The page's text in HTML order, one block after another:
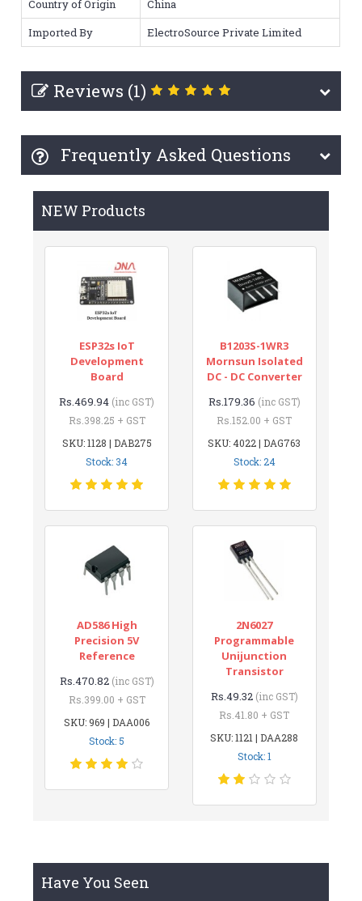
Country of Origin
China
Imported By
ElectroSource Private Limited
Reviews (1)
Frequently Asked Questions
NEW Products
ESP32s IoT
Development
Board
Rs.469.94 (inc GST)
Rs.398.25 + GST
SKU: 1128 | DAB275
Stock: 34
B1203S-1WR3
Mornsun Isolated
DC - DC Converter
Rs.179.36 (inc GST)
Rs.152.00 + GST
SKU: 4022 | DAG763
Stock: 24
AD586 High
Precision 5V
Reference
Rs.470.82 (inc GST)
Rs.399.00 + GST
SKU: 969 | DAA006
Stock: 5
2N6027
Programmable
Unijunction
Transistor
Rs.49.32 (inc GST)
Rs.41.80 + GST
SKU: 1121 | DAA288
Stock: 1
Have You Seen